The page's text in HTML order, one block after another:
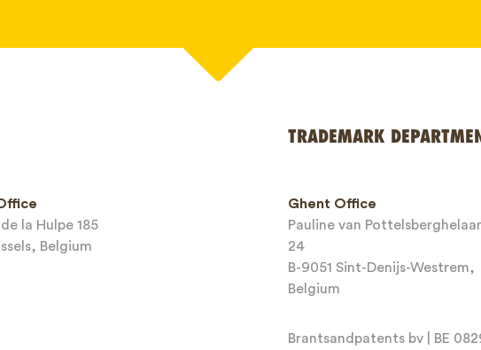
la Hulpe 185
Belgium
TRADEMARK
Ghent Office
Pauline van
24
B-9051 Sint-Denijs-Westrem,
Belgium
Brantsandpatents bv | BE